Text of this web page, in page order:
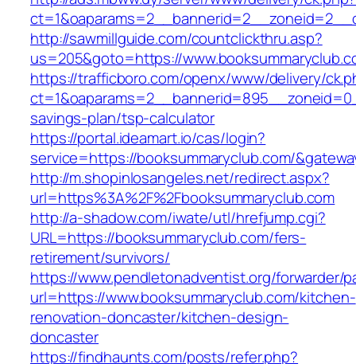
http://sawmillguide.com/countclickthru.asp?
us=205&goto=https://
https://trafficboro.com/openx/www/delivery/
savings-plan/tsp-calculator
https://portal.ideamart.io/cas/login?
service=https://booksummaryclub.com/
http://m.shopinlosangeles.net/redirect.aspx?
url=https%3A%2F%2Fbooksummaryclub.com
http://a-shadow.com/iwate/utl/hrefjump.cgi?
URL=https://booksummaryclub.com/fers-
retirement/survivors/
https://www.pendletonadventist.org/forwarder/
url=https://www.booksummaryclub.com/kitchen-
renovation-doncaster/kitchen-design-
doncaster
https://findhaunts.com/posts/refer.php?